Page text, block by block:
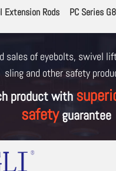
Extension Rods
PC Series
sales of eyebolts, swivel
sling and other safety
product with
safetyguarantee